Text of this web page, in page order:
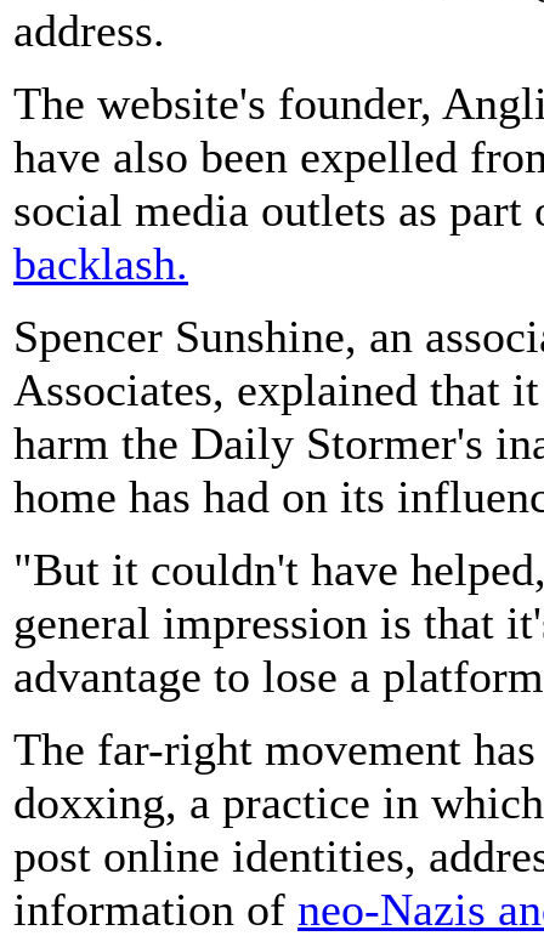
address.
The website's founder,
have also been expelled
social media outlets as
backlash.
Spencer Sunshine, an
Associates, explained that
harm the Daily Stormer's
home has had on its
"But it couldn't have
general impression is that
advantage to lose a
The far-right movement
doxxing, a practice in
post online identities,
information of neo-Nazis